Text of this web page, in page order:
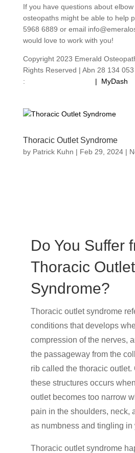
If you have questions about
osteopaths might be able to help
5968 6889 or email
would love to work with you!
Copyright 2023 Emerald
Rights Reserved | Abn 28 134
:
| MyDash
Thoracic Outlet Syndrome
by Patrick Kuhn | Feb 29, 2024|
Do You Suffer
Thoracic Outlet
Syndrome?
Thoracic outlet syndrome
conditions that develops
compression of the nerves,
the passageway from the
rib called the thoracic outlet.
these structures occurs
outlet becomes too narrow
pain in the shoulders, neck,
as numbness and tingling in
Thoracic outlet syndrome